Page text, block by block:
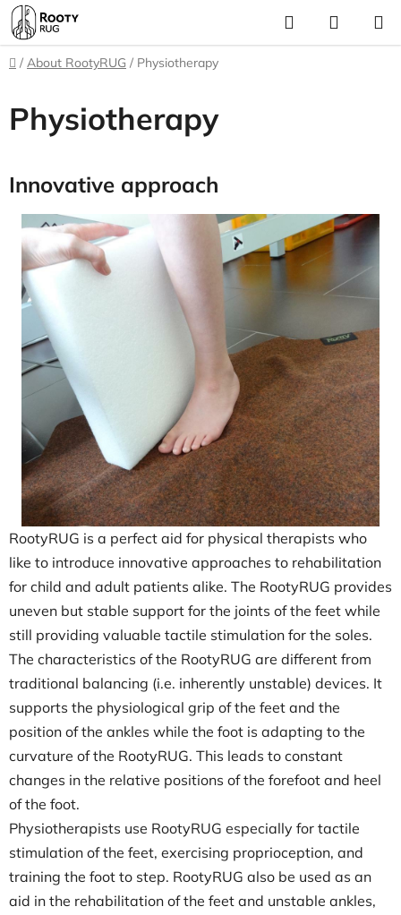
Skip
to
content
Search
CART
Home
/ About RootyRUG / Physiotherapy
Physiotherapy
Innovative approach
RootyRUG is a perfect aid for physical therapists who
like to introduce innovative approaches to rehabilitation
for child and adult patients alike. The RootyRUG provides
uneven but stable support for the joints of the feet while
still providing valuable tactile stimulation for the soles.
The characteristics of the RootyRUG are different from
traditional balancing (i.e. inherently unstable) devices. It
supports the physiological grip of the feet and the
position of the ankles while the foot is adapting to the
curvature of the RootyRUG. This leads to constant
changes in the relative positions of the forefoot and heel
of the foot.
Physiotherapists use RootyRUG especially for tactile
stimulation of the feet, exercising proprioception, and
training the foot to step. RootyRUG also be used as an
aid in the rehabilitation of the feet and unstable ankles,